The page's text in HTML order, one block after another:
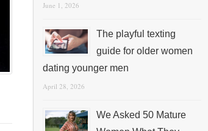
June 1, 2026
The playful texting
guide for older women
dating younger men
April 28, 2026
We Asked 50 Mature